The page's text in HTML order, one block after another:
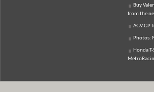
Buy
from the
AGV GP
Photos:
Honda